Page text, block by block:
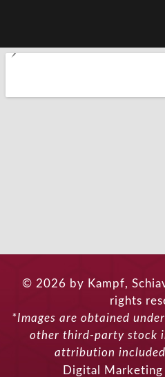
© 2026 by Kampf,
rights
*Images are obtained
other third-party stock
attribution
Digital Marketing